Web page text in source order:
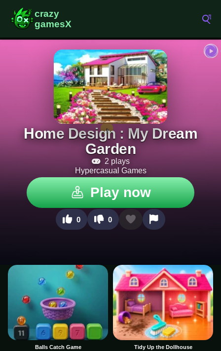
Home Design : My Dream
Garden
2 plays
Hypercasual Games
Play now
0 0
Balls Catch Game Tidy Up the Dollhouse